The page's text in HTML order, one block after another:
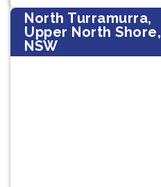
North Turramurra,
Upper North Shore,
NSW